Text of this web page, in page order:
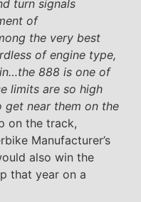
turn signals
of
the very best
of engine type,
888 is one of
limits are so high
get near them on the
on the track,
Manufacturer’s
also win the
that year on a